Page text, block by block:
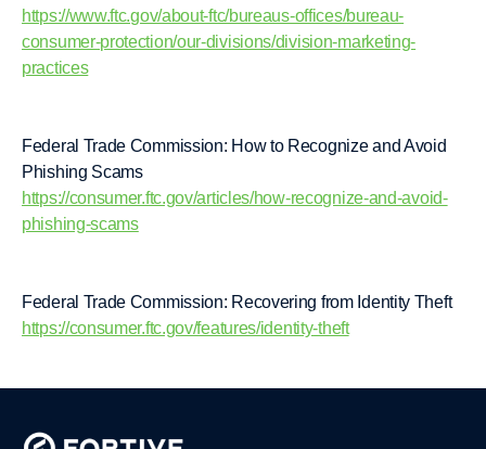
https://www.ftc.gov/about-ftc/bureaus-offices/bureau-
consumer-protection/our-divisions/division-marketing-
practices
Federal Trade Commission: How to Recognize and Avoid
Phishing Scams
https://consumer.ftc.gov/articles/how-recognize-and-avoid-
phishing-scams
Federal Trade Commission: Recovering from Identity Theft
https://consumer.ftc.gov/features/identity-theft